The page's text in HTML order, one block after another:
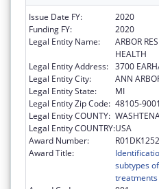
Issue Date FY:
2020
Funding FY:
2020
Legal Entity Name:
ARBOR
HEALTH
Legal Entity Address: 3700
Legal Entity City:
ANN
Legal Entity State:
MI
Legal Entity Zip Code: 48105-9001
Legal Entity COUNTY:
Legal Entity COUNTRY:USA
Award Number:
Award Title:
subtypes
treatments